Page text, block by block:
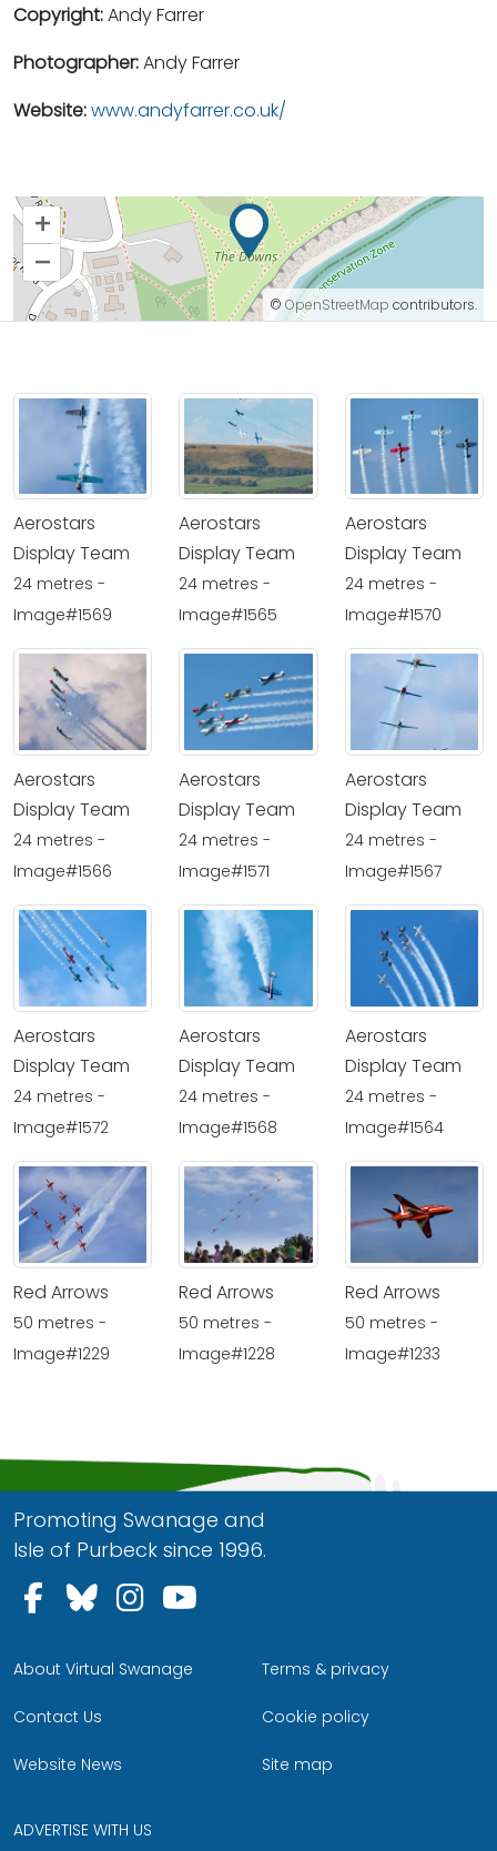
Copyright:Andy Farrer
Photographer:Andy Farrer
Website:www.andyfarrer.co.uk/
+
–
© OpenStreetMap contributors.
Aerostars
Display Team
24 metres -
Image#1569
Aerostars
Display Team
24 metres -
Image#1565
Aerostars
Display Team
24 metres -
Image#1570
Aerostars
Display Team
24 metres -
Image#1566
Aerostars
Display Team
24 metres -
Image#1571
Aerostars
Display Team
24 metres -
Image#1567
Aerostars
Display Team
24 metres -
Image#1572
Aerostars
Display Team
24 metres -
Image#1568
Aerostars
Display Team
24 metres -
Image#1564
Red Arrows
50 metres -
Image#1229
Red Arrows
50 metres -
Image#1228
Red Arrows
50 metres -
Image#1233
Promoting Swanage and
Isle of Purbeck since 1996.
Follow us on Facebook
Follow us on Bluesky
Follow us on Instagram
About Virtual Swanage
Contact Us
Website News
Terms & privacy
Cookie policy
Site map
ADVERTISE WITH US